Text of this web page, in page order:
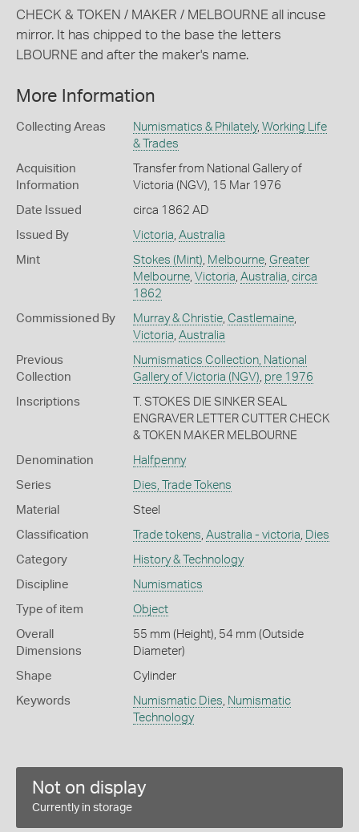
CHECK & TOKEN / MAKER / MELBOURNE all incuse
mirror. It has chipped to the base the letters
LBOURNE and after the maker's name.
More Information
Collecting Areas Numismatics & Philately, Working Life
& Trades
Acquisition
Information
Transfer from National Gallery of
Victoria (NGV), 15 Mar 1976
Date Issued circa 1862 AD
Issued By Victoria Australia
Mint Stokes (Mint) Melbourne, Greater
Melbourne, Victoria Australia circa
1862
Commissioned By Murray & Christie, Castlemaine,
Victoria Australia
Previous
Collection
Numismatics Collection, National
Gallery of Victoria (NGV) pre 1976
Inscriptions
T. STOKES DIE SINKER SEAL
ENGRAVER LETTER CUTTER CHECK
& TOKEN MAKER MELBOURNE
Denomination Halfpenny
Series Dies, Trade Tokens
Material Steel
Classification Trade tokens Australia - victoria Dies
Category History & Technology
Discipline Numismatics
Type of item Object
Overall
Dimensions
55 mm (Height), 54 mm (Outside
Diameter)
Shape Cylinder
Keywords Numismatic Dies Numismatic
Technology
Not on display
Currently in storage